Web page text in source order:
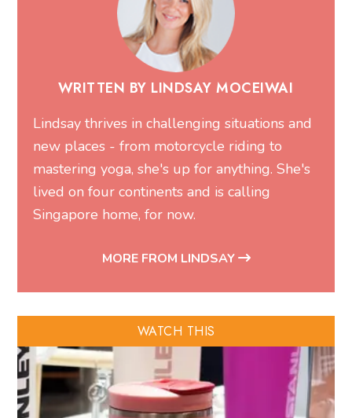
WRITTEN BY LINDSAY MOCEIWAI
Lindsay thrives in challenging situations and
new places - from motorcycle riding to
mastering yoga, she's up for anything. She's
lived on four continents and is calling
Singapore home, for now.
MORE FROM LINDSAY
WATCH THIS